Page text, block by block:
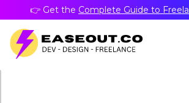
👉 Get the Complete Guide to